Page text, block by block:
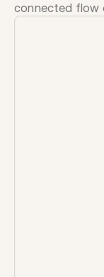
connected flow